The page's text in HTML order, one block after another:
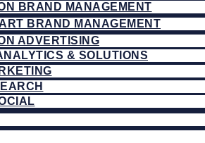
BRAND MANAGEMENT
BRAND MANAGEMENT
ADVERTISING
& SOLUTIONS